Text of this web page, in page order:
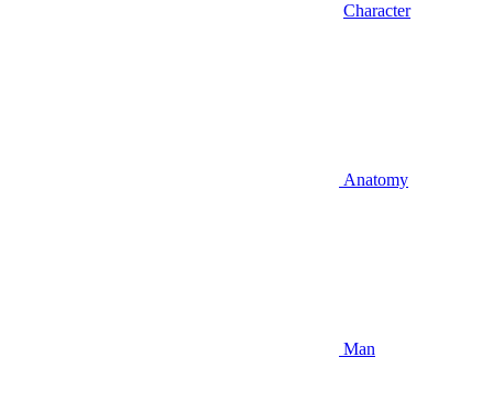
Character
Anatomy
Man